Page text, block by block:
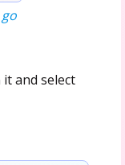
and select